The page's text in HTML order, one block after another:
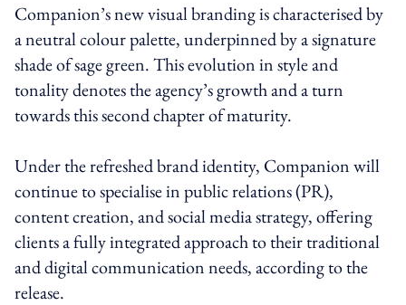
Companion’s new visual branding is characterised by
a neutral colour palette, underpinned by a signature
shade of sage green. This evolution in style and
tonality denotes the agency’s growth and a turn
towards this second chapter of maturity.
Under the refreshed brand identity, Companion will
continue to specialise in public relations (PR),
content creation, and social media strategy, offering
clients a fully integrated approach to their traditional
and digital communication needs, according to the
release.